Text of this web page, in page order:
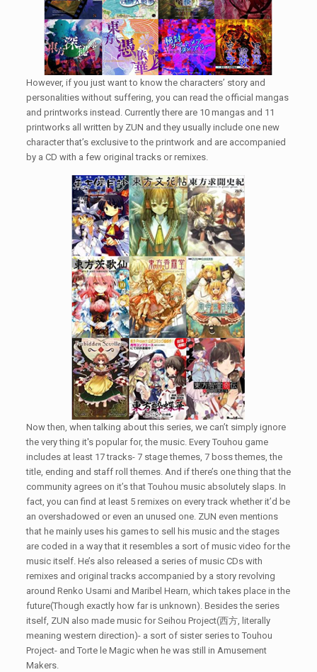
However, if you just want to know the characters’ story and
personalities without suffering, you can read the official mangas
and printworks instead. Currently there are 10 mangas and 11
printworks all written by ZUN and they usually include one new
character that’s exclusive to the printwork and are accompanied
by a CD with a few original tracks or remixes.
Now then, when talking about this series, we can’t simply ignore
the very thing it's popular for, the music. Every Touhou game
includes at least 17 tracks- 7 stage themes, 7 boss themes, the
title, ending and staff roll themes. And if there’s one thing that the
community agrees on it’s that Touhou music absolutely slaps. In
fact, you can find at least 5 remixes on every track whether it’d be
an overshadowed or even an unused one. ZUN even mentions
that he mainly uses his games to sell his music and the stages
are coded in a way that it resembles a sort of music video for the
music itself. He’s also released a series of music CDs with
remixes and original tracks accompanied by a story revolving
around Renko Usami and Maribel Hearn, which takes place in the
future(Though exactly how far is unknown). Besides the series
itself, ZUN also made music for Seihou Project(西方, literally
meaning western direction)- a sort of sister series to Touhou
Project- and Torte le Magic when he was still in Amusement
Makers.